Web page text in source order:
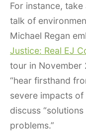
For instance,
talk of
Michael Regan
Justice: Real EJ
tour in November
“hear firsthand
severe impacts of
discuss
problems.”